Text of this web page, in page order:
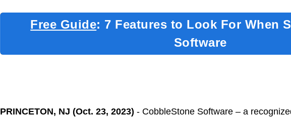
Free Guide: 7 Features to Look For When
Software
PRINCETON, NJ (Oct. 23, 2023) - CobbleStone Software – a